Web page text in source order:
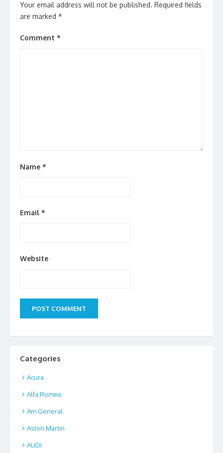
Your email address will not be published. Required fields
are marked *
Comment *
Name *
Email *
Website
Categories
Acura
Alfa Romeo
Am General
Aston Martin
AUDI